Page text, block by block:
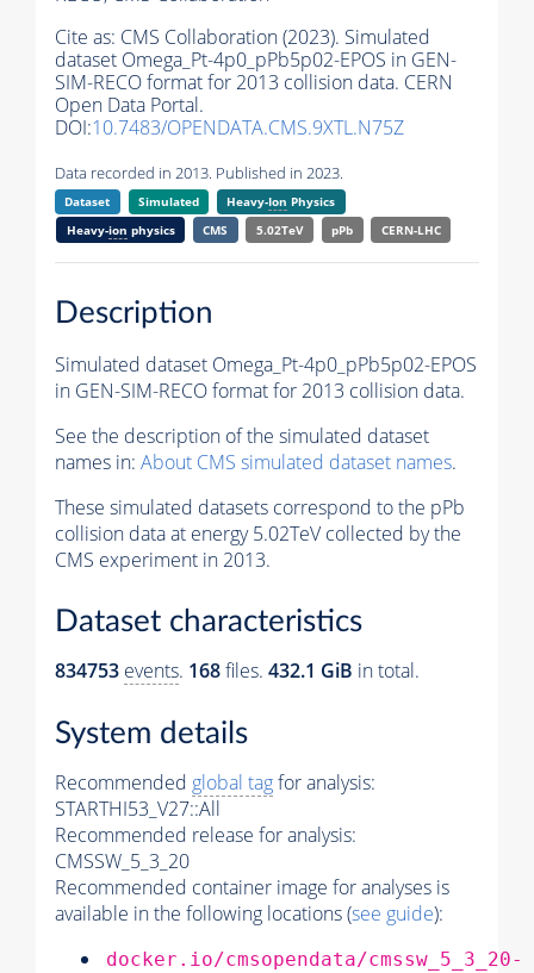
Cite as: CMS Collaboration (2023). Simulated
dataset Omega_Pt-4p0_pPb5p02-EPOS in GEN-
SIM-RECO format for 2013 collision data. CERN
Open Data Portal.
DOI:10.7483/OPENDATA.CMS.9XTL.N75Z
Data recorded in 2013. Published in 2023.
Dataset Simulated Heavy-Ion Physics
Heavy-ion physics CMS 5.02TeV pPb CERN-LHC
Description
Simulated dataset Omega_Pt-4p0_pPb5p02-EPOS
in GEN-SIM-RECO format for 2013 collision data.
See the description of the simulated dataset
names in: About CMS simulated dataset names.
These simulated datasets correspond to the pPb
collision data at energy 5.02TeV collected by the
CMS experiment in 2013.
Dataset characteristics
834753 events. 168files. 432.1 GiB in total.
System details
Recommended global tagfor analysis:
STARTHI53_V27::All
Recommended release for analysis:
CMSSW_5_3_20
Recommended container image for analyses is
available in the following locations (see guide):
docker.io/cmsopendata/cmssw_5_3_20-